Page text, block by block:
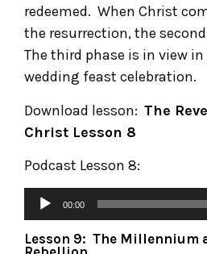
redeemed. When Christ
the resurrection, the
The third phase is in view in
wedding feast celebration.
Download lesson: The
Christ Lesson 8
Podcast Lesson 8:
00:00
Lesson 9: The Millennium